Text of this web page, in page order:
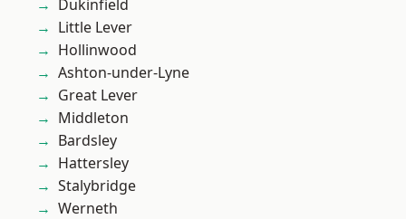
Dukinfield
Little Lever
Hollinwood
Ashton-under-Lyne
Great Lever
Middleton
Bardsley
Hattersley
Stalybridge
Werneth